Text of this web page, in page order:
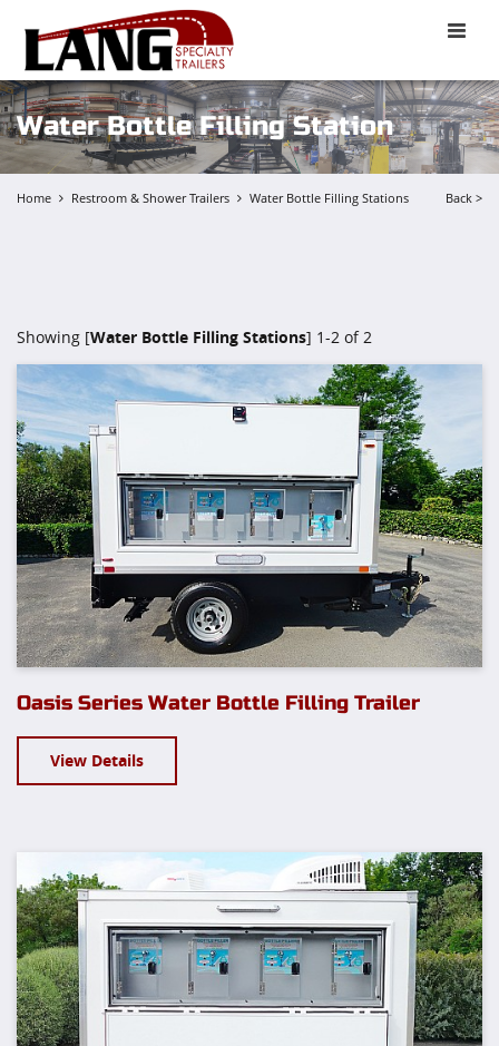
Toggle
Water Bottle Filling Station
Back >
Home Restroom & Shower Trailers Water Bottle Filling Stations
Showing [Water Bottle Filling Stations] 1-2 of 2
Oasis Series Water Bottle Filling Trailer
View Details